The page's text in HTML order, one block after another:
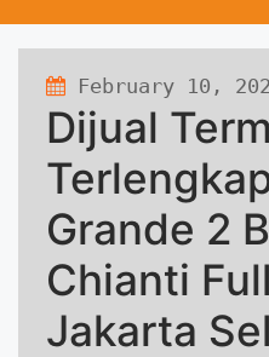
February 10,
Dijual
Grande 2
Chianti
Jakarta